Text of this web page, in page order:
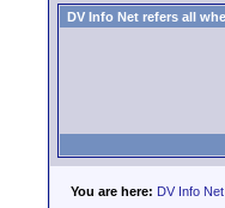
DV Info Net refers all
You are here: DV Info Net